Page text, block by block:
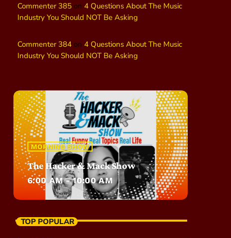
Commenter 385 on 4 Questions About The Music
Industry You Should NOT Be Asking
Commenter 384 on 4 Questions About The Music
Industry You Should NOT Be Asking
MORNING SHOW
The Hacker & Mack Show
6:00 AM - 10:00 AM
TOP POPULAR